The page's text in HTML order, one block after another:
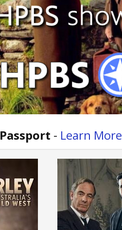
Passport - Learn More